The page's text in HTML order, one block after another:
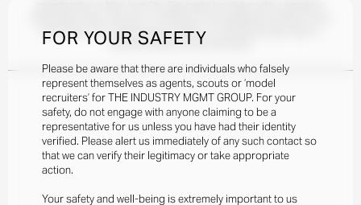
FOR YOUR SAFETY
Please be aware that there are individuals who falsely
represent themselves as agents, scouts or ‘model
recruiters’ for THE INDUSTRY MGMT GROUP. For your
safety, do not engage with anyone claiming to be a
representative for us unless you have had their identity
verified. Please alert us immediately of any such contact so
that we can verify their legitimacy or take appropriate
action.
Your safety and well-being is extremely important to us
own brand, Jijou, taking acting classes, or practicing yoga, Gigi is a
standout talent across the board.